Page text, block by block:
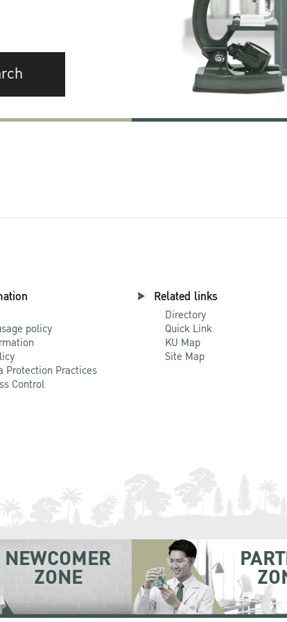
policy
Protection Practices
Control
Related links
Directory
Quick Link
KU Map
Site Map
NEWCOMER
ZONE